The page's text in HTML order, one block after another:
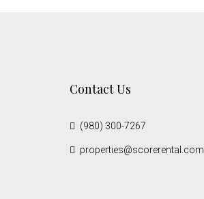
Contact Us
(980) 300-7267
properties@scorerental.com